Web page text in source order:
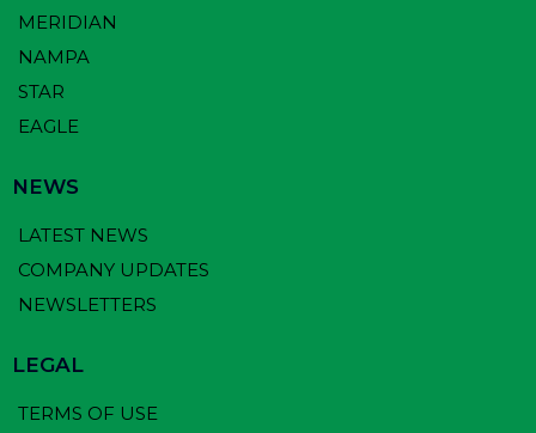
MERIDIAN
NAMPA
STAR
EAGLE
NEWS
LATEST NEWS
COMPANY UPDATES
NEWSLETTERS
LEGAL
TERMS OF USE